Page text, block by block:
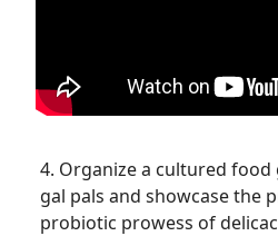
4. Organize a cultured
gal pals and showcase the
probiotic prowess of